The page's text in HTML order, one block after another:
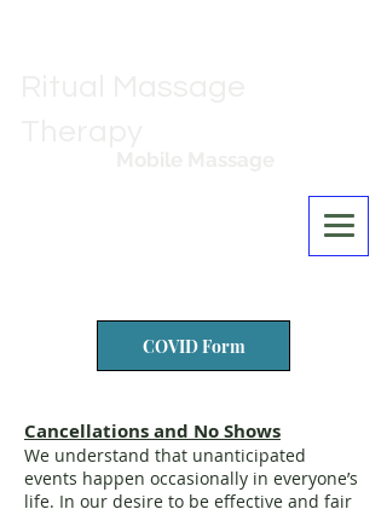
COVID Form
Cancellations and No Shows
We understand that unanticipated
events happen occasionally in everyone’s
life. In our desire to be effective and fair